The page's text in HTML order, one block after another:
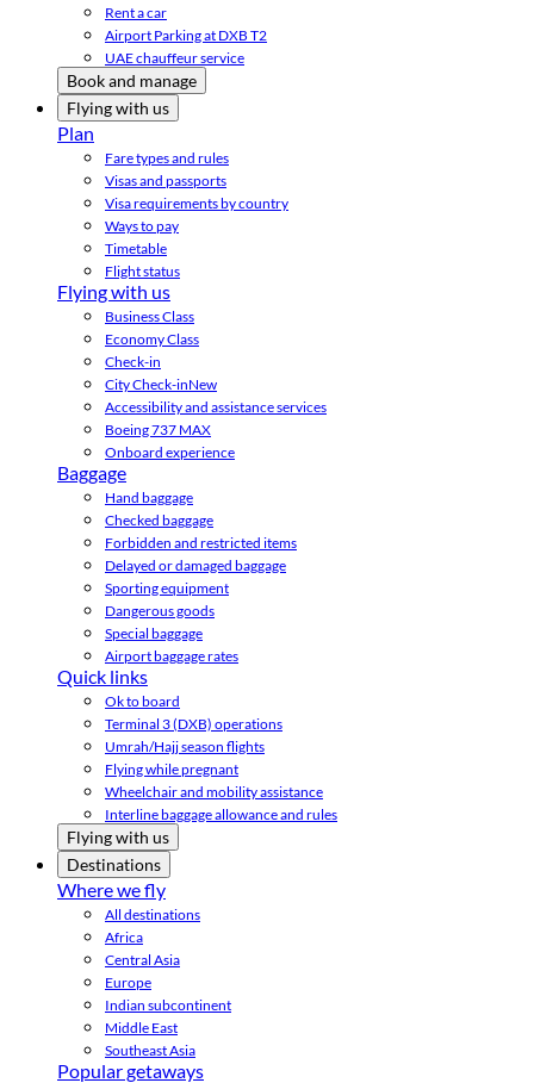
Rent a car
Airport Parking at DXB T2
UAE chauffeur service
Book and manage
Flying with us
Plan
Fare types and rules
Visas and passports
Visa requirements by country
Ways to pay
Timetable
Flight status
Flying with us
Business Class
Economy Class
Check-in
City Check-inNew
Accessibility and assistance services
Boeing 737 MAX
Onboard experience
Baggage
Hand baggage
Checked baggage
Forbidden and restricted items
Delayed or damaged baggage
Sporting equipment
Dangerous goods
Special baggage
Airport baggage rates
Quick links
Ok to board
Terminal 3 (DXB) operations
Umrah/Hajj season flights
Flying while pregnant
Wheelchair and mobility assistance
Interline baggage allowance and rules
Flying with us
Destinations
Where we fly
All destinations
Africa
Central Asia
Europe
Indian subcontinent
Middle East
Southeast Asia
Popular getaways